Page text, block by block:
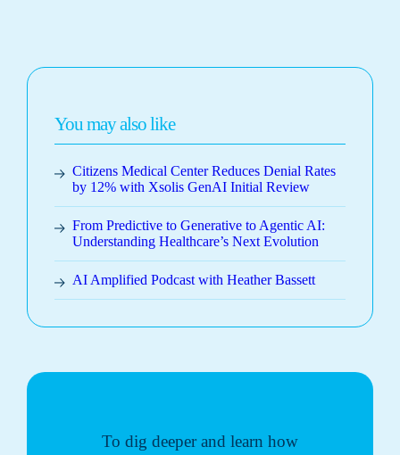
You may also like
Citizens Medical Center Reduces Denial Rates
by 12% with Xsolis GenAI Initial Review
From Predictive to Generative to Agentic AI:
Understanding Healthcare’s Next Evolution
AI Amplified Podcast with Heather Bassett
To dig deeper and learn how